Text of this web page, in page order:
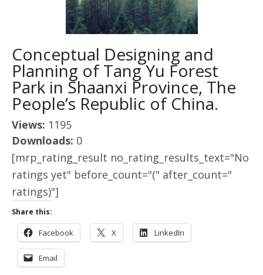
Conceptual Designing and
Planning of Tang Yu Forest
Park in Shaanxi Province, The
People’s Republic of China.
Views: 1195
Downloads: 0
[mrp_rating_result no_rating_results_text="No
ratings yet" before_count="(" after_count="
ratings)"]
Share this:
Facebook X LinkedIn
Email